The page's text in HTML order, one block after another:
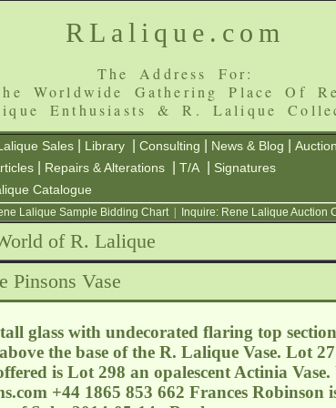
RLalique.com
The Address For:
Worldwide Gathering Place Of
Enthusiasts & R. Lalique
Sales Library Consulting News & Blog
Repairs & Alterations T/A
Signatures
Catalogue
Lalique Sample Bidding Chart| Inquire: Rene Lalique Auction
of R. Lalique
Pinsons Vase
glass with undecorated flaring top
the base of the R. Lalique Vase. Lot
is Lot 298 an opalescent Actinia
+44 1865 853 662 Frances Robinson